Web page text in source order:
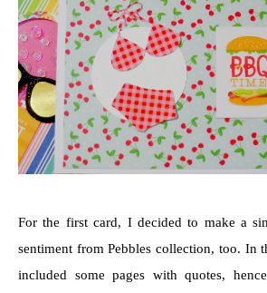
For the first card, I decided to make a
sentiment from Pebbles collection, too. In
included some pages with quotes,